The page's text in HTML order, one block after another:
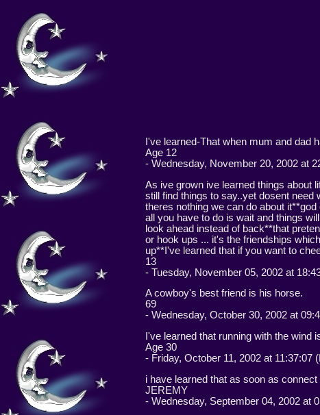
I've learned-That when mum and dad
Age 12
- Wednesday, November 20, 2002 at
As ive grown ive learned things about
still find things to say..yet dosent
theres nothing we can do about
all you have to do is wait and things
look ahead instead of back**that
or hook ups ... it's the friendships
up**I've learned that if you want to
13
- Tuesday, November 05, 2002 at
A cowboy's best friend is his horse.
69
- Wednesday, October 30, 2002 at
I've learned that running with the wind
Age 30
- Friday, October 11, 2002 at 11:37:07
i have learned that as soon as
JEREMY
- Wednesday, September 04, 2002 at